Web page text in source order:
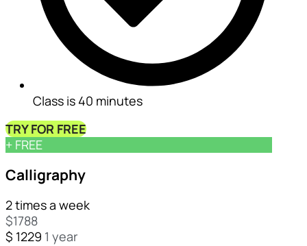
📜
Class is 40 minutes
TRY FOR FREE
+ FREE
Calligraphy
2 times a week
$1788
$ 1229 1 year